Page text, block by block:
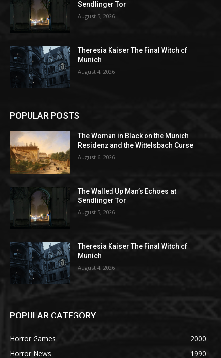
Sendlinger Tor
August 5, 2026
Theresia Kaiser The Final Witch of
Munich
August 4, 2026
POPULAR POSTS
The Woman in Black on the Munich
Residenz and the Wittelsbach Curse
August 6, 2026
The Walled Up Man’s Echoes at
Sendlinger Tor
August 5, 2026
Theresia Kaiser The Final Witch of
Munich
August 4, 2026
POPULAR CATEGORY
Horror Games
2000
Horror News
1990